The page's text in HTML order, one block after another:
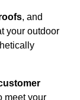
, and
your outdoor
meet your